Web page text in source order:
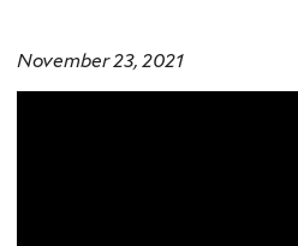
November 23, 2021